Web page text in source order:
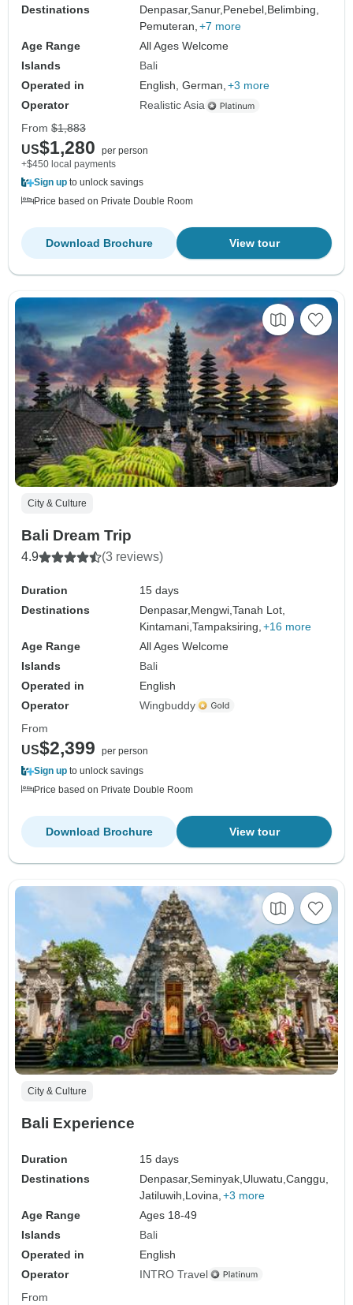
Destinations Denpasar,Sanur,Penebel,Belimbing,
Pemuteran, +7 more
Age Range
All Ages Welcome
Islands
Bali
Operated in
English, German, +3 more
Operator
Realistic Asia
From $1,883
US$1,280
per person
+$450 local payments
Sign up to unlock savings
Price based on Private Double Room
View tour
Download Brochure
City & Culture
Bali Dream Trip
4.9 (3 reviews)
Duration
15 days
Destinations
Denpasar, Mengwi,Tanah Lot,
Kintamani,Tampaksiring, +16 more
Age Range
All Ages Welcome
Islands
Bali
Operated in
English
Operator
Wingbuddy
From
US$2,399
per person
Sign up to unlock savings
Price based on Private Double Room
View tour
Download Brochure
City & Culture
Bali Experience
Duration
15 days
Destinations
Denpasar,Seminyak, Uluwatu,Canggu,
Jatiluwih, Lovina, +3 more
Age Range
Ages 18-49
Islands
Bali
Operated in
English
Operator
INTRO Travel
From